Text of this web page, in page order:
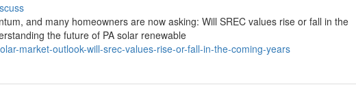
and many homeowners are now asking: Will SREC values rise or fall in the
the future of PA solar renewable
market-outlook-will-srec-values-rise-or-fall-in-the-coming-years